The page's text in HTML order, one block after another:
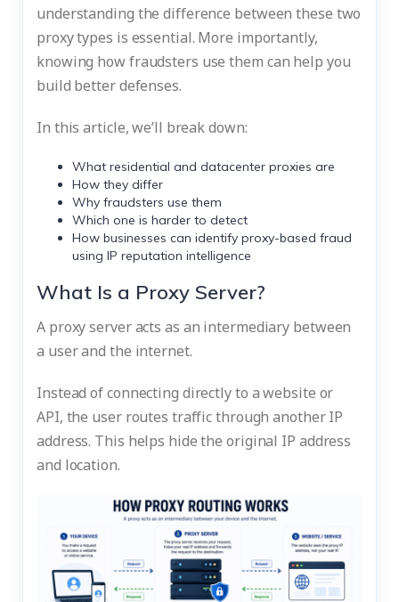
understanding the difference between these two
proxy types is essential. More importantly,
knowing how fraudsters use them can help you
build better defenses.
In this article, we’ll break down:
What residential and datacenter proxies are
How they differ
Why fraudsters use them
Which one is harder to detect
How businesses can identify proxy-based fraud
using IP reputation intelligence
What Is a Proxy Server?
A proxy server acts as an intermediary between
a user and the internet.
Instead of connecting directly to a website or
API, the user routes traffic through another IP
address. This helps hide the original IP address
and location.